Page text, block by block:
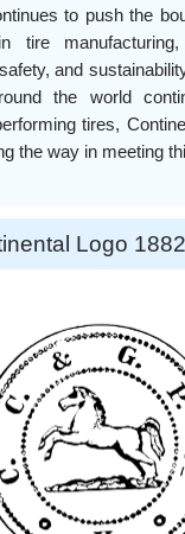
to push the
tire
and
the world
tires,
the way in meeting
Logo